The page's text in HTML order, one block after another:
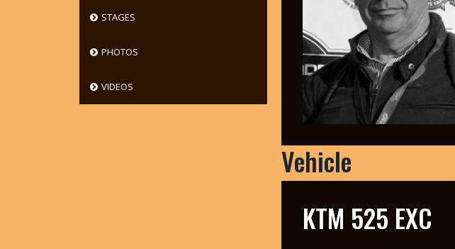
STAGES
PHOTOS
VIDEOS
Vehicle
KTM 525 EXC